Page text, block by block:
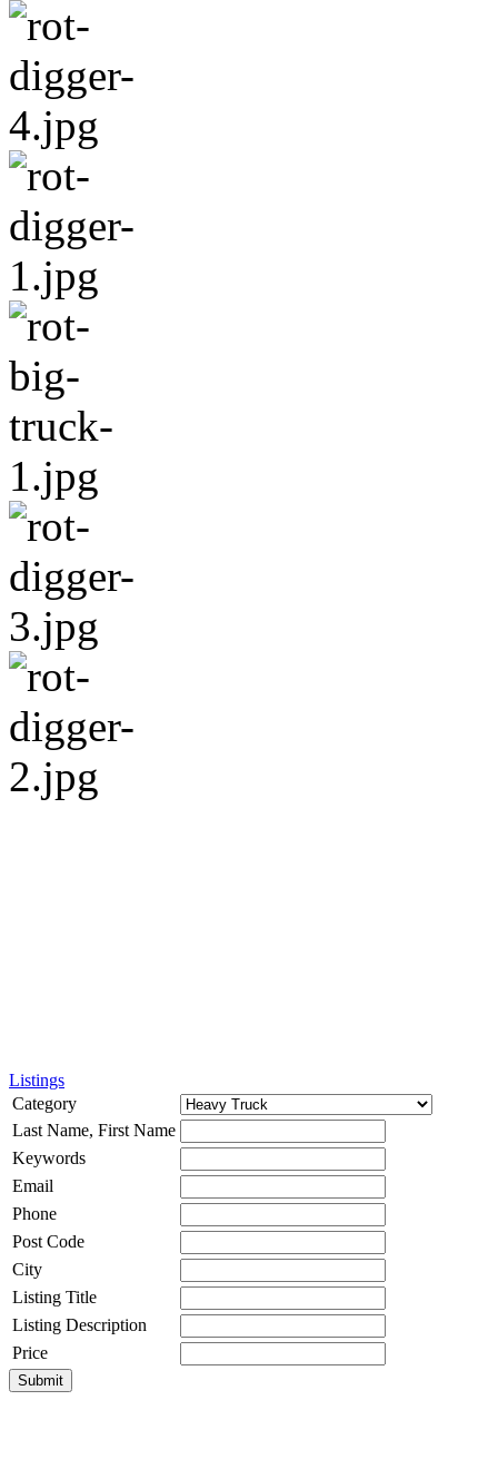
Listings
Category
Last Name, First Name
Keywords
Email
Phone
Post Code
City
Listing Title
Listing Description
Price